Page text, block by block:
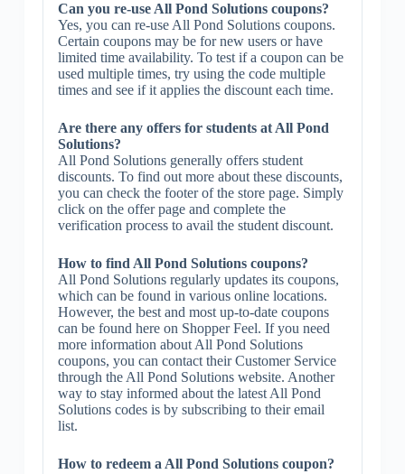
Can you re-use All Pond Solutions coupons?
Yes, you can re-use All Pond Solutions coupons.
Certain coupons may be for new users or have
limited time availability. To test if a coupon can be
used multiple times, try using the code multiple
times and see if it applies the discount each time.
Are there any offers for students at All Pond
Solutions?
All Pond Solutions generally offers student
discounts. To find out more about these discounts,
you can check the footer of the store page. Simply
click on the offer page and complete the
verification process to avail the student discount.
How to find All Pond Solutions coupons?
All Pond Solutions regularly updates its coupons,
which can be found in various online locations.
However, the best and most up-to-date coupons
can be found here on Shopper Feel. If you need
more information about All Pond Solutions
coupons, you can contact their Customer Service
through the All Pond Solutions website. Another
way to stay informed about the latest All Pond
Solutions codes is by subscribing to their email
list.
How to redeem a All Pond Solutions coupon?